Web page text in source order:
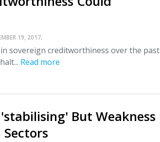
19, 2017.
sovereign creditworthiness over the past
Read more
But Weakness